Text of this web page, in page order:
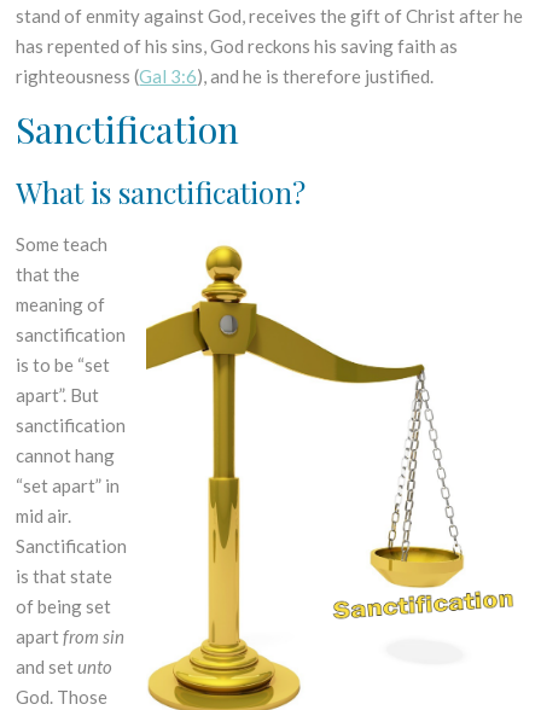
stand of enmity against God, receives the gift of Christ after he
has repented of his sins, God reckons his saving faith as
righteousness (Gal 3:6), and he is therefore justified.
Sanctification
What is sanctification?
Some teach
that the
meaning of
sanctification
is to be “set
apart”. But
sanctification
cannot hang
“set apart” in
mid air.
Sanctification
is that state
of being set
apartfrom sin
and setunto
God. Those